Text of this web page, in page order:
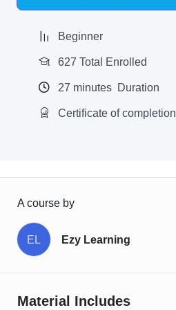
Beginner
627 Total Enrolled
27 minutes Duration
Certificate of completion
A course by
EL Ezy Learning
Material Includes